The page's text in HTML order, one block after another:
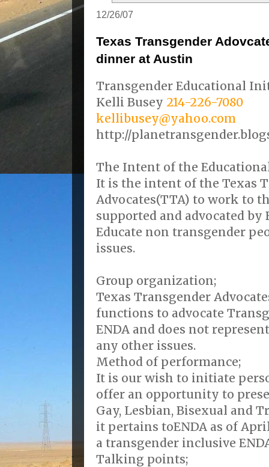
12/26/07
Texas Transgender
dinner at Austin
Transgender Educational
Kelli Busey 214-226-7080
kellibusey@yahoo.com
http://
The Intent of the
It is the intent of the Texas
Advocates(TTA) to work to
supported and advocated by
Educate non transgender
issues.
Group organization;
Texas Transgender
functions to advocate
ENDA and does not
any other issues.
Method of performance;
It is our wish to initiate
offer an opportunity to
Gay, Lesbian, Bisexual and
it pertains toENDA as of
a transgender inclusive
Talking points;